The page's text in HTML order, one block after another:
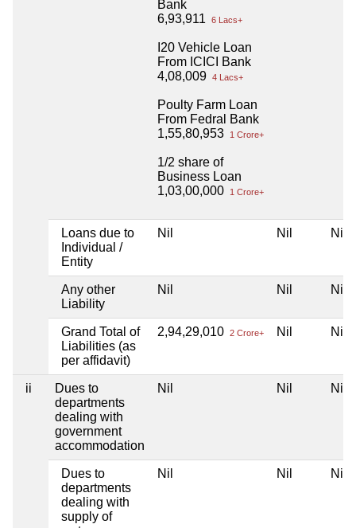
Bank
6,93,911
6 Lacs+
I20 Vehicle Loan
From ICICI Bank
4,08,009 4 Lacs+
Poulty Farm Loan
From Fedral Bank
1,55,80,953
1 Crore+
1/2 share of
Business Loan
1,03,00,000
1 Crore+
Loans due to
Individual /
Entity
Nil Nil Nil
Any other
Liability
Nil Nil Nil
Grand Total of
Liabilities (as
per affidavit)
2,94,29,010 2 Crore+ Nil Nil
ii
Dues to
departments
dealing with
government
accommodation
Nil Nil Nil
Dues to
departments
dealing with
supply of
Nil Nil Nil